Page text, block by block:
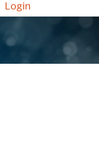
Login